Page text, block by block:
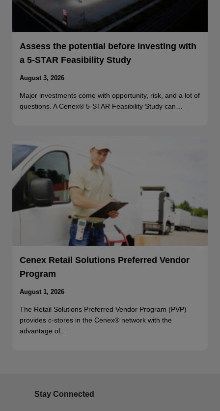
Assess the potential before investing with
a 5-STAR Feasibility Study
August 3, 2026
Major investments come with opportunity, risk, and a lot of
questions. A Cenex® 5-STAR Feasibility Study can…
Cenex Retail Solutions Preferred Vendor
Program
August 1, 2026
The Retail Solutions Preferred Vendor Program (PVP)
provides c-stores in the Cenex® network with the
advantage of…
Stay Connected